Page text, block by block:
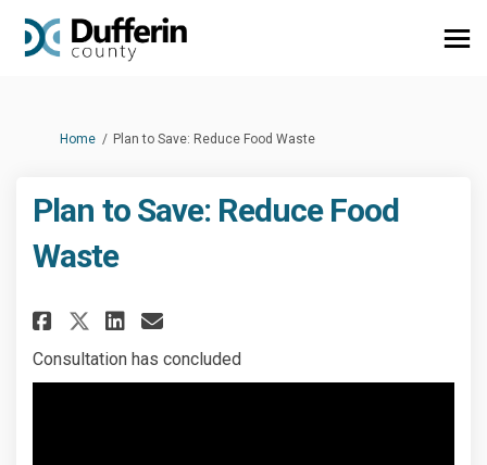
You are here:
Home Plan to Save: Reduce Food Waste
Plan to Save: Reduce Food
Waste
Share Plan to Save: Reduce
Share Plan to Save: Reduce
Share Plan to Save:
Email Plan to Save:
Consultation has concluded